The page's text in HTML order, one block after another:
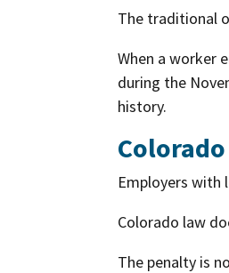
The traditional
When a worker
during the
history.
Employers with
Colorado law
The penalty is